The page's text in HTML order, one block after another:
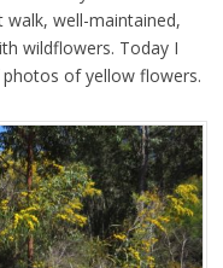
walk, well-maintained,
wildflowers. Today I
photos of yellow flowers.